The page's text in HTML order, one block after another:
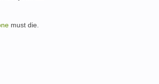
must die.